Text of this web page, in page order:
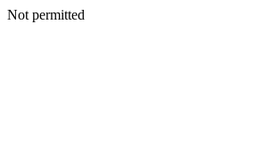
Not permitted